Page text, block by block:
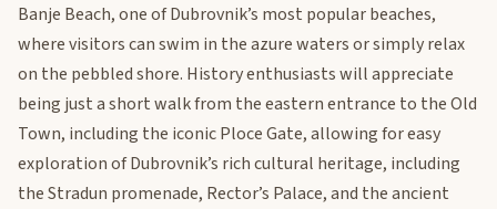
Banje Beach, one of Dubrovnik’s most popular beaches,
where visitors can swim in the azure waters or simply relax
on the pebbled shore. History enthusiasts will appreciate
being just a short walk from the eastern entrance to the Old
Town, including the iconic Ploce Gate, allowing for easy
exploration of Dubrovnik’s rich cultural heritage, including
the Stradun promenade, Rector’s Palace, and the ancient